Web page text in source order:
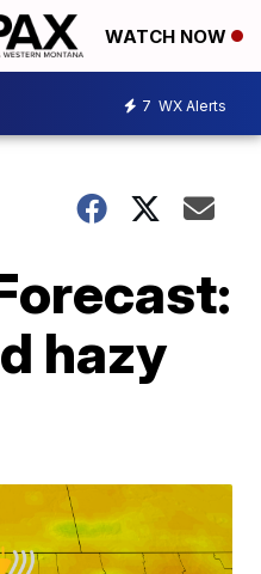
WATCH NOW
7 WX Alerts
hazy